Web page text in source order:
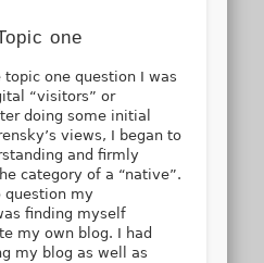
one
one question I was
“visitors” or
doing some initial
views, I began to
and firmly
category of a “native”.
question my
finding myself
my own blog. I had
my blog as well as